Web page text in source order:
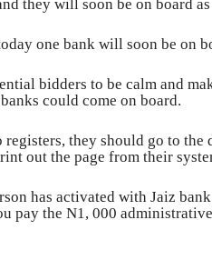
they will soon be on board
one bank will soon be on
bidders to be calm and
could come on board.
they should go to
out the page from their
has activated with Jaiz
pay the N1, 000